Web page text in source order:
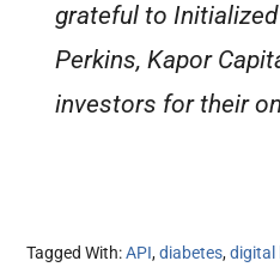
grateful to
Perkins, Kapor
investors for their
Tagged With:API,diabetes,digital